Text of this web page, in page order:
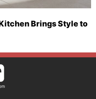
Brings Style to